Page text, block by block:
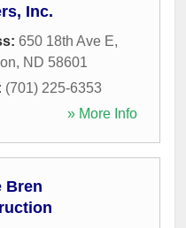
Inc.
650 18th Ave E,
, ND 58601
(701) 225-6353
» More Info
Bren